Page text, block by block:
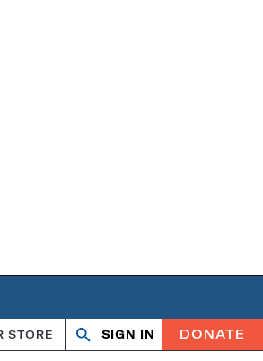
STORE
OpenClose
SIGN IN DONATE